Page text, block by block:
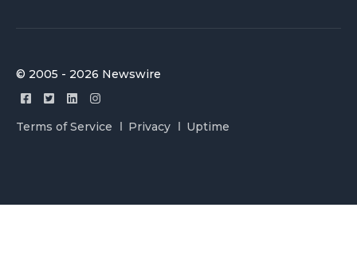
© 2005 - 2026 Newswire
Terms of Service Privacy Uptime